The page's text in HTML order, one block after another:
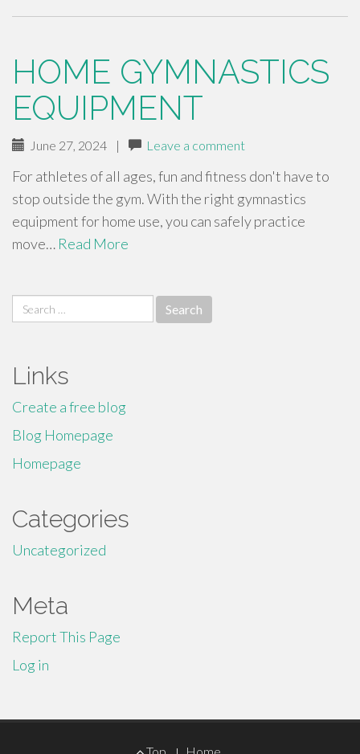
HOME GYMNASTICS
EQUIPMENT
June 27, 2024 | Leave a comment
For athletes of all ages, fun and fitness don't have to
stop outside the gym. With the right gymnastics
equipment for home use, you can safely practice
move… Read More
Search
for:
Links
Create a free blog
Blog Homepage
Homepage
Categories
Uncategorized
Meta
Report This Page
Log in